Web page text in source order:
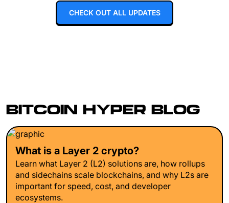
CHECK OUT ALL UPDATES
BITCOIN HYPER BLOG
What is a Layer 2 crypto?
Learn what Layer 2 (L2) solutions are, how rollups
and sidechains scale blockchains, and why L2s are
important for speed, cost, and developer
ecosystems.